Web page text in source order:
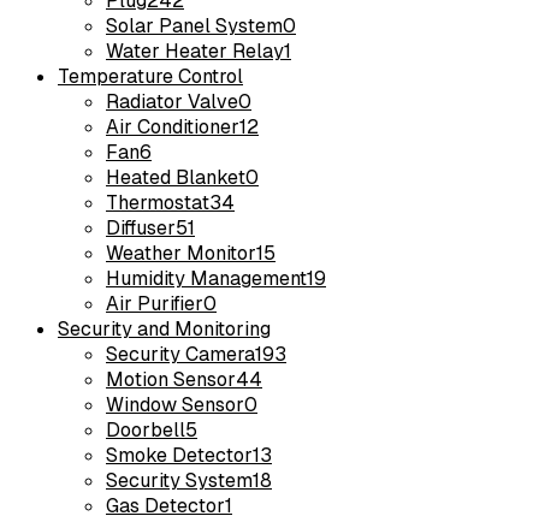
Solar Panel System0
Water Heater Relay1
Temperature Control
Radiator Valve0
Air Conditioner12
Fan6
Heated Blanket0
Thermostat34
Diffuser51
Weather Monitor15
Humidity Management19
Air Purifier0
Security and Monitoring
Security Camera193
Motion Sensor44
Window Sensor0
Doorbell5
Smoke Detector13
Security System18
Gas Detector1